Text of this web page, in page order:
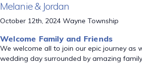
Melanie & Jordan
October 12th, 2024 Wayne Township
Welcome Family and Friends
We welcome all to join our epic journey as
wedding day surrounded by amazing